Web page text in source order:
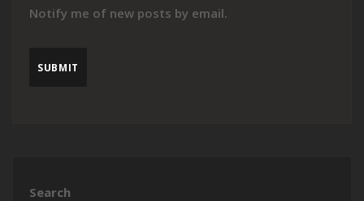
Notify me of new posts by email.
Search